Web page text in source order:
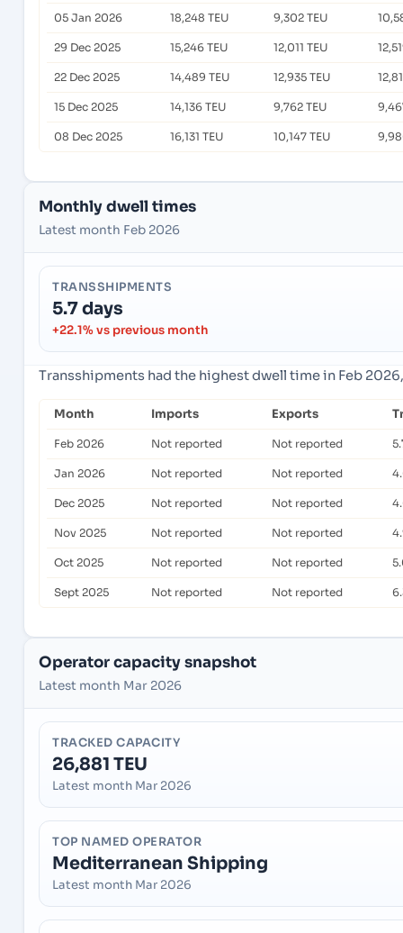
05 Jan 2026 18,248 TEU 9,302 TEU
29 Dec 2025 15,246 TEU 12,011 TEU
22 Dec 2025 14,489 TEU 12,935 TEU
15 Dec 2025 14,136 TEU 9,762 TEU
08 Dec 2025 16,131 TEU 10,147 TEU
Monthly dwell times
Latest month Feb 2026
TRANSSHIPMENTS
5.7 days
+22.1% vs previous month
Transshipments had the highest dwell time in Feb
Month Imports Exports
Feb 2026 Not reported Not reported
Jan 2026 Not reported Not reported
Dec 2025 Not reported Not reported
Nov 2025 Not reported Not reported
Oct 2025 Not reported Not reported
Sept 2025 Not reported Not reported
Operator capacity snapshot
Latest month Mar 2026
TRACKED CAPACITY
26,881 TEU
Latest month Mar 2026
TOP NAMED OPERATOR
Mediterranean Shipping
Latest month Mar 2026